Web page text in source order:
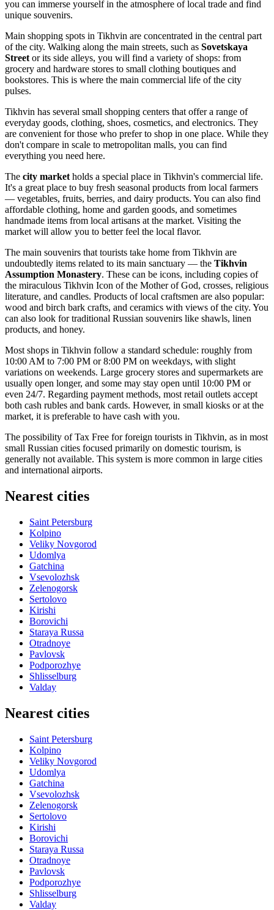
you can immerse yourself in the atmosphere of local trade and find
unique souvenirs.
Main shopping spots in Tikhvin are concentrated in the central part
of the city. Walking along the main streets, such as Sovetskaya
Street or its side alleys, you will find a variety of shops: from
grocery and hardware stores to small clothing boutiques and
bookstores. This is where the main commercial life of the city
pulses.
Tikhvin has several small shopping centers that offer a range of
everyday goods, clothing, shoes, cosmetics, and electronics. They
are convenient for those who prefer to shop in one place. While they
don't compare in scale to metropolitan malls, you can find
everything you need here.
The city market holds a special place in Tikhvin's commercial life.
It's a great place to buy fresh seasonal products from local farmers
— vegetables, fruits, berries, and dairy products. You can also find
affordable clothing, home and garden goods, and sometimes
handmade items from local artisans at the market. Visiting the
market will allow you to better feel the local flavor.
The main souvenirs that tourists take home from Tikhvin are
undoubtedly items related to its main sanctuary — the Tikhvin
Assumption Monastery. These can be icons, including copies of
the miraculous Tikhvin Icon of the Mother of God, crosses, religious
literature, and candles. Products of local craftsmen are also popular:
wood and birch bark crafts, and ceramics with views of the city. You
can also look for traditional Russian souvenirs like shawls, linen
products, and honey.
Most shops in Tikhvin follow a standard schedule: roughly from
10:00 AM to 7:00 PM or 8:00 PM on weekdays, with slight
variations on weekends. Large grocery stores and supermarkets are
usually open longer, and some may stay open until 10:00 PM or
even 24/7. Regarding payment methods, most retail outlets accept
both cash rubles and bank cards. However, in small kiosks or at the
market, it is preferable to have cash with you.
The possibility of Tax Free for foreign tourists in Tikhvin, as in most
small Russian cities focused primarily on domestic tourism, is
generally not available. This system is more common in large cities
and international airports.
Nearest cities
Saint Petersburg
Kolpino
Veliky Novgorod
Udomlya
Gatchina
Vsevolozhsk
Zelenogorsk
Sertolovo
Kirishi
Borovichi
Staraya Russa
Otradnoye
Pavlovsk
Podporozhye
Shlisselburg
Valday
Nearest cities
Saint Petersburg
Kolpino
Veliky Novgorod
Udomlya
Gatchina
Vsevolozhsk
Zelenogorsk
Sertolovo
Kirishi
Borovichi
Staraya Russa
Otradnoye
Pavlovsk
Podporozhye
Shlisselburg
Valday